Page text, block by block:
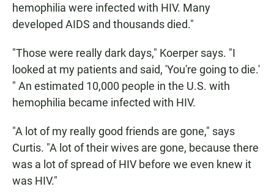
hemophilia were infected with HIV. Many
developed AIDS and thousands died."
"Those were really dark days," Koerper says. "I
looked at my patients and said, 'You're going to die.'
" An estimated 10,000 people in the U.S. with
hemophilia became infected with HIV.
"A lot of my really good friends are gone," says
Curtis. "A lot of their wives are gone, because there
was a lot of spread of HIV before we even knew it
was HIV."